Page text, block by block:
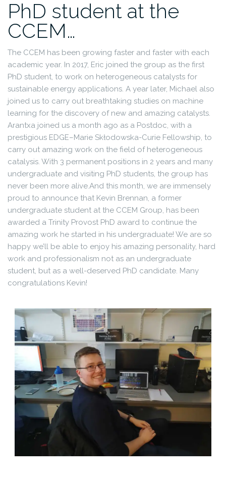
PhD student at the
CCEM…
The CCEM has been growing faster and faster with each
academic year. In 2017, Eric joined the group as the first
PhD student, to work on heterogeneous catalysts for
sustainable energy applications. A year later, Michael also
joined us to carry out breathtaking studies on machine
learning for the discovery of new and amazing catalysts.
Arantxa joined us a month ago as a Postdoc, with a
prestigious EDGE–Marie Skłodowska-Curie Fellowship, to
carry out amazing work on the field of heterogeneous
catalysis. With 3 permanent positions in 2 years and many
undergraduate and visiting PhD students, the group has
never been more alive.And this month, we are immensely
proud to announce that Kevin Brennan, a former
undergraduate student at the CCEM Group, has been
awarded a Trinity Provost PhD award to continue the
amazing work he started in his undergraduate! We are so
happy we’ll be able to enjoy his amazing personality, hard
work and professionalism not as an undergraduate
student, but as a well-deserved PhD candidate. Many
congratulations Kevin!